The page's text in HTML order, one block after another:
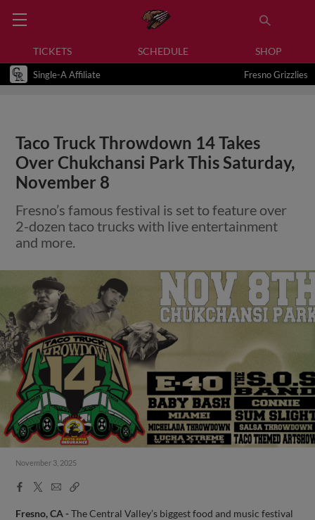
TICKETS SCHEDULE SHOP
Single-A Affiliate Fresno Grizzlies
Taco Truck Throwdown 14 Takes
Over Chukchansi Park This Saturday,
November 8
Fresno’s famous festival is set to feature over
2-dozen taco trucks with live entertainment
and more.
November 3, 2025
Facebook
X
EmailCopy
Fresno, CA -The Central Valley’s biggest food and music festival